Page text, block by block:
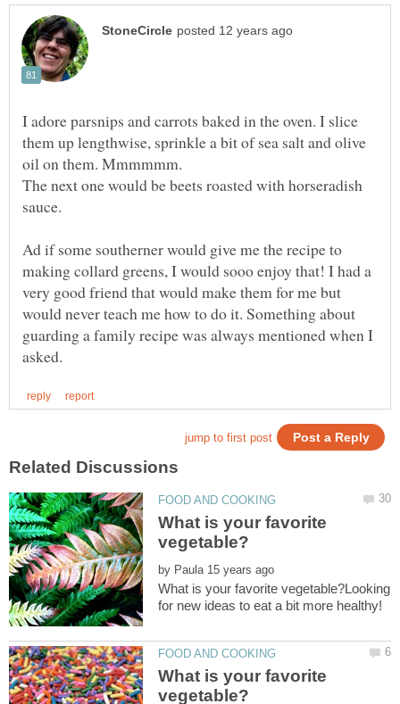
I adore parsnips and carrots baked in the oven. I slice
them up lengthwise, sprinkle a bit of sea salt and olive
The next one would be beets roasted with horseradish
sauce.
Ad if some southerner would give me the recipe to
making collard greens, I would sooo enjoy that! I had a
very good friend that would make them for me but
would never teach me how to do it. Something about
guarding a family recipe was always mentioned when I
What is your favorite
by
What is your favorite vegetable?Looking
What is your favorite